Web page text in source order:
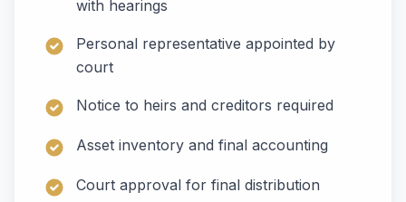
with hearings
Personal representative appointed by
court
Notice to heirs and creditors required
Asset inventory and final accounting
Court approval for final distribution